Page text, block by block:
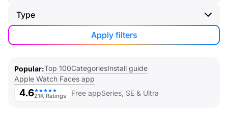
Type
Apply filters
Popular Top 100CategoriesInstall guide
Apple Watch Faces app
4.6★★★★★
21K Ratings Free appSeries, SE & Ultra